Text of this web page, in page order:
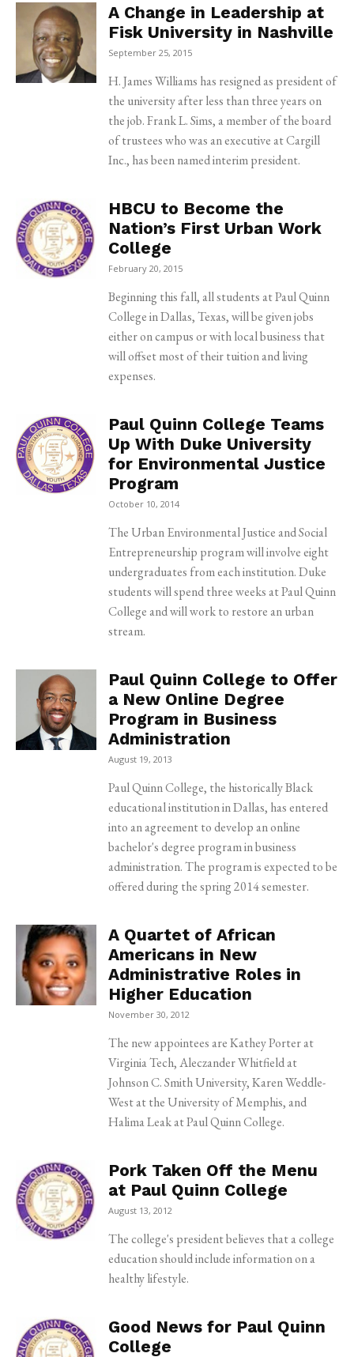
A Change in Leadership at
Fisk University in Nashville
September 25, 2015
H. James Williams has resigned as president of
the university after less than three years on
the job. Frank L. Sims, a member of the board
of trustees who was an executive at Cargill
Inc., has been named interim president.
HBCU to Become the
Nation’s First Urban Work
College
February 20, 2015
Beginning this fall, all students at Paul Quinn
College in Dallas, Texas, will be given jobs
either on campus or with local business that
will offset most of their tuition and living
expenses.
Paul Quinn College Teams
Up With Duke University
for Environmental Justice
Program
October 10, 2014
The Urban Environmental Justice and Social
Entrepreneurship program will involve eight
undergraduates from each institution. Duke
students will spend three weeks at Paul Quinn
College and will work to restore an urban
stream.
Paul Quinn College to Offer
a New Online Degree
Program in Business
Administration
August 19, 2013
Paul Quinn College, the historically Black
educational institution in Dallas, has entered
into an agreement to develop an online
bachelor's degree program in business
administration. The program is expected to be
offered during the spring 2014 semester.
A Quartet of African
Americans in New
Administrative Roles in
Higher Education
November 30, 2012
The new appointees are Kathey Porter at
Virginia Tech, Aleczander Whitfield at
Johnson C. Smith University, Karen Weddle-
West at the University of Memphis, and
Halima Leak at Paul Quinn College.
Pork Taken Off the Menu
at Paul Quinn College
August 13, 2012
The college's president believes that a college
education should include information on a
healthy lifestyle.
Good News for Paul Quinn
College